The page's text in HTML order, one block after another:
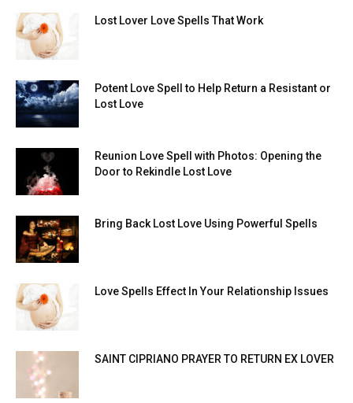
Lost Lover Love Spells That Work
Potent Love Spell to Help Return a Resistant or
Lost Love
Reunion Love Spell with Photos: Opening the
Door to Rekindle Lost Love
Bring Back Lost Love Using Powerful Spells
Love Spells Effect In Your Relationship Issues
SAINT CIPRIANO PRAYER TO RETURN EX LOVER